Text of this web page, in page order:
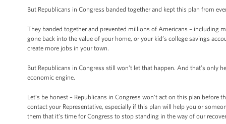
But Republicans in Congress banded together and kept this plan from
They banded together and prevented millions of Americans – including
gone back into the value of your home, or your kid’s college savings
create more jobs in your town.
But Republicans in Congress still won’t let that happen. And that’s only
economic engine.
Let’s be honest – Republicans in Congress won’t act on this plan
contact your Representative, especially if this plan will help you or
them that it’s time for Congress to stop standing in the way of our